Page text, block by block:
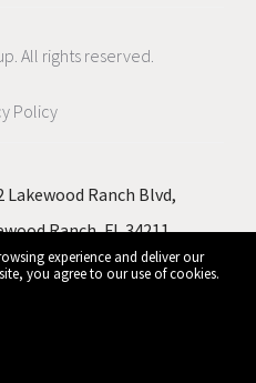
experience and deliver our
you agree to our use of cookies.
All rights reserved.
Policy
Lakewood Ranch Blvd,
Ranch, FL 34211